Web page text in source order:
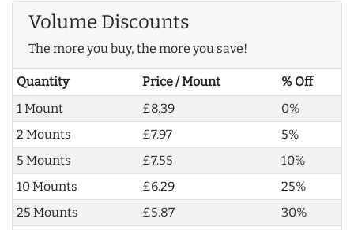
Volume Discounts
The more you buy, the more you save!
Quantity Price / Mount
% Off
1 Mount
£8.39
0%
2 Mounts
£7.97
5%
5 Mounts
£7.55
10%
10 Mounts
£6.29
25%
25 Mounts
£5.87
30%